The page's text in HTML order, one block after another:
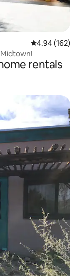
4.94 out of 5
4.94 (162)
rentals